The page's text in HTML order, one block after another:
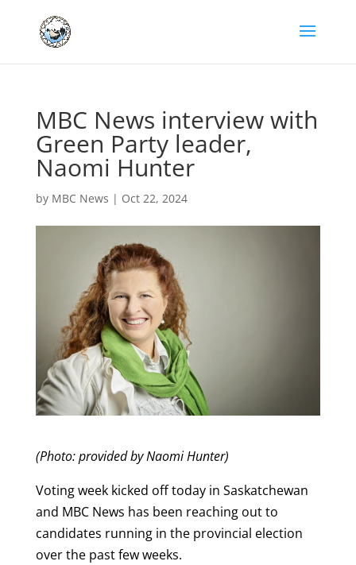
MBC News interview with
Green Party leader,
Naomi Hunter
by MBC News | Oct 22, 2024
(Photo: provided by Naomi Hunter)
Voting week kicked off today in Saskatchewan
and MBC News has been reaching out to
candidates running in the provincial election
over the past few weeks.